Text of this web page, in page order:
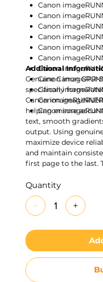
Canon
Canon
Canon
Canon
Canon
Canon
Canon
Canon
Canon
Canon
Canon
Additional
Genuine Canon
specifically
Canon
helping ensure
text, smooth
output. Using
maximize device
and maintain
first page to the last.
four colors at once
performance and
Quantity